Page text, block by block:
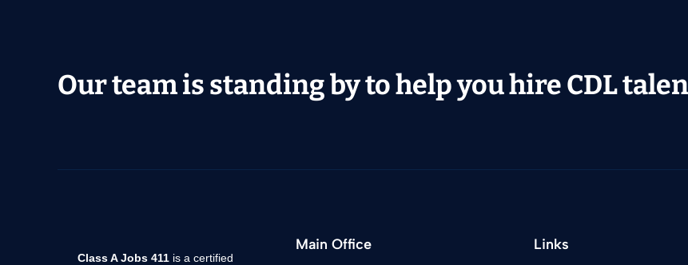
Our team is standing by to help you hire CDL
Class A Jobs 411is a certified
Main Office Links